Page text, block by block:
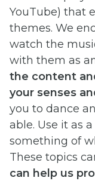
YouTube) that
themes. We
watch the
with them as
the content
your senses
you to dance
able. Use it as
something of
These topics
can help us